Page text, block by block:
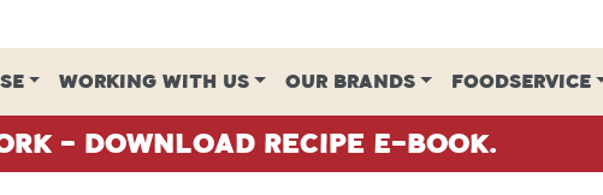
WORKING WITH US OUR BRANDS FOODSERVICE
- Download Recipe E-Book.